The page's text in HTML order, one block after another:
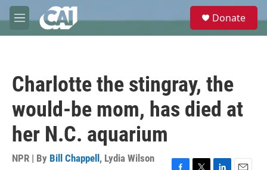
Skip to main content
M
e
e
Donate
Charlotte the stingray, the
would-be mom, has died at
her N.C. aquarium
NPR | By Bill Chappell , Lydia Wilson